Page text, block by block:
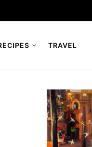
TRAVEL